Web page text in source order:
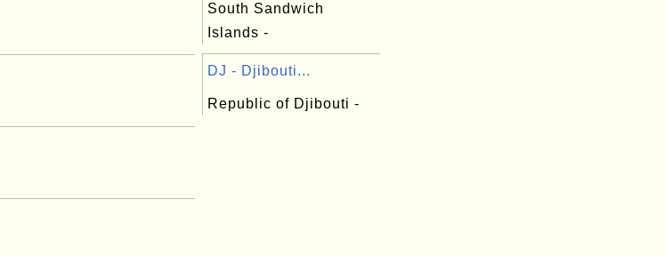
South Sandwich
Islands -
DJ - Djibouti...
Republic of Djibouti -